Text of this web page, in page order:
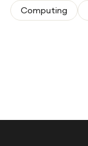
Computing